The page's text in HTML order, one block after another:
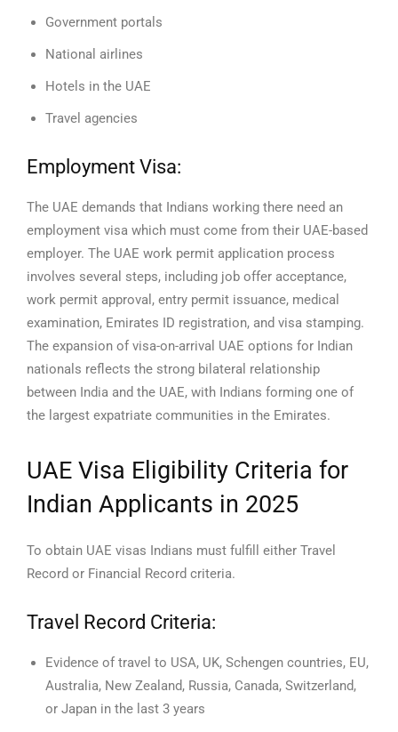
Government portals
National airlines
Hotels in the UAE
Travel agencies
Employment Visa:
The UAE demands that Indians working there need an
employment visa which must come from their UAE-based
employer. The UAE work permit application process
involves several steps, including job offer acceptance,
work permit approval, entry permit issuance, medical
examination, Emirates ID registration, and visa stamping.
The expansion of visa-on-arrival UAE options for Indian
nationals reflects the strong bilateral relationship
between India and the UAE, with Indians forming one of
the largest expatriate communities in the Emirates.
UAE Visa Eligibility Criteria for
Indian Applicants in 2025
To obtain UAE visas Indians must fulfill either Travel
Record or Financial Record criteria.
Travel Record Criteria:
Evidence of travel to USA, UK, Schengen countries, EU,
Australia, New Zealand, Russia, Canada, Switzerland,
or Japan in the last 3 years